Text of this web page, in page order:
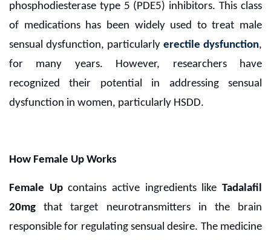
phosphodiesterase type 5 (PDE5) inhibitors. This class
of medications has been widely used to treat male
sensual dysfunction, particularly erectile dysfunction,
for many years. However, researchers have
recognized their potential in addressing sensual
dysfunction in women, particularly HSDD.
How Female Up Works
Female Upcontains active ingredients likeTadalafil
20mg that target neurotransmitters in the brain
responsible for regulating sensual desire. The medicine